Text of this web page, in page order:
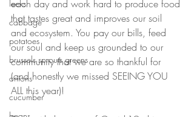
leeks
cabbage
potatoes
brussels sprouts greens
onions
cucumber
each day and work hard to produce food
that tastes great and improves our soil
and ecosystem. You pay our bills, feed
our soul and keep us grounded to our
community that we are so thankful for
(and honestly we missed SEEING YOU
ALL this year)!